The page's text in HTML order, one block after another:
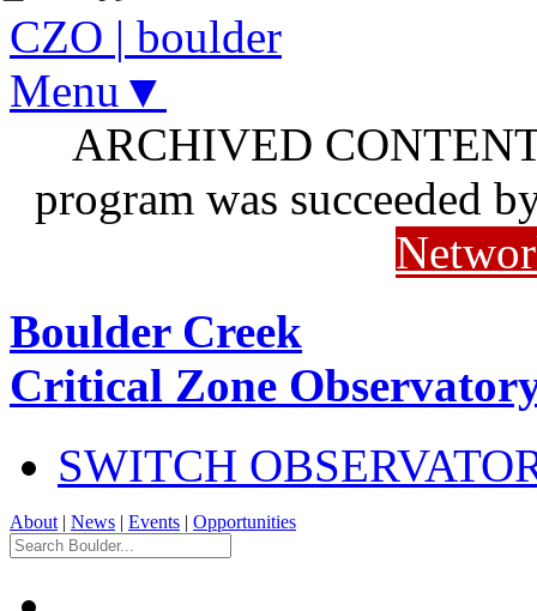
CZO | boulder
Menu▼
ARCHIVED
program was succeeded
Boulder Creek
Critical Zone
SWITCH
About | News | Events | Opportunities